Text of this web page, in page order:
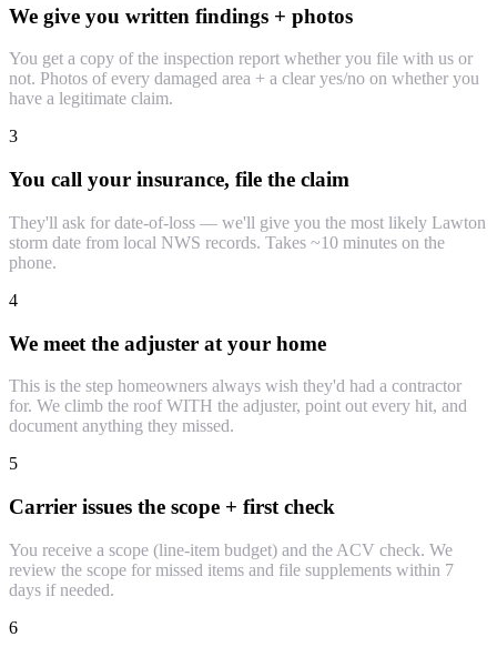
We give you written findings + photos
You get a copy of the inspection report whether you file with us or
not. Photos of every damaged area + a clear yes/no on whether you
have a legitimate claim.
3
You call your insurance, file the claim
They'll ask for date-of-loss — we'll give you the most likely Lawton
storm date from local NWS records. Takes ~10 minutes on the
phone.
4
We meet the adjuster at your home
This is the step homeowners always wish they'd had a contractor
for. We climb the roof WITH the adjuster, point out every hit, and
document anything they missed.
5
Carrier issues the scope + first check
You receive a scope (line-item budget) and the ACV check. We
review the scope for missed items and file supplements within 7
days if needed.
6